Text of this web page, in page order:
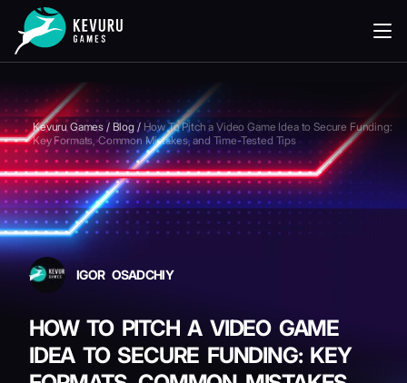
Kevuru Games / Blog/ How To Pitch a Video Game Idea to Secure Funding:
Key Formats, Common Mistakes, and Time-Tested Tips
IGOR OSADCHIY
HOW TO PITCH A VIDEO GAME
IDEA TO SECURE FUNDING: KEY
READING